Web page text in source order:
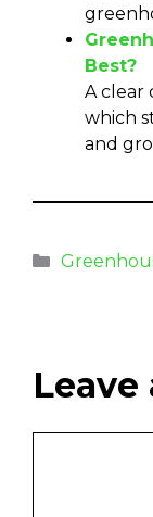
Best?
A clear
which
and